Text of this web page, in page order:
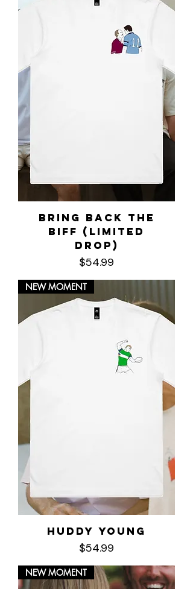
Bring Back the
Biff (LIMITED
DROP)
Price
$54.99
NEW MOMENT
Huddy Young
Price
$54.99
NEW MOMENT